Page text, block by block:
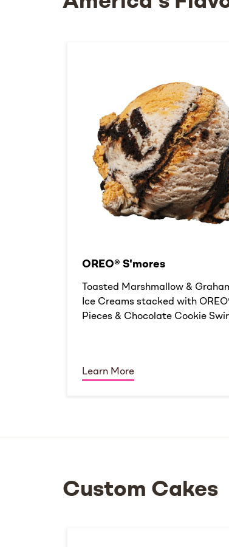
OREO® S'mores
Toasted Marshmallow &
Ice Creams stacked with
Pieces & Chocolate Cookie
Learn More
Custom Cakes